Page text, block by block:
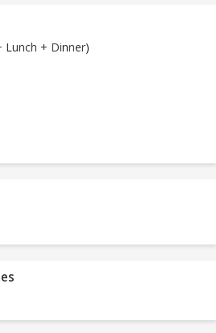
Lunch + Dinner)